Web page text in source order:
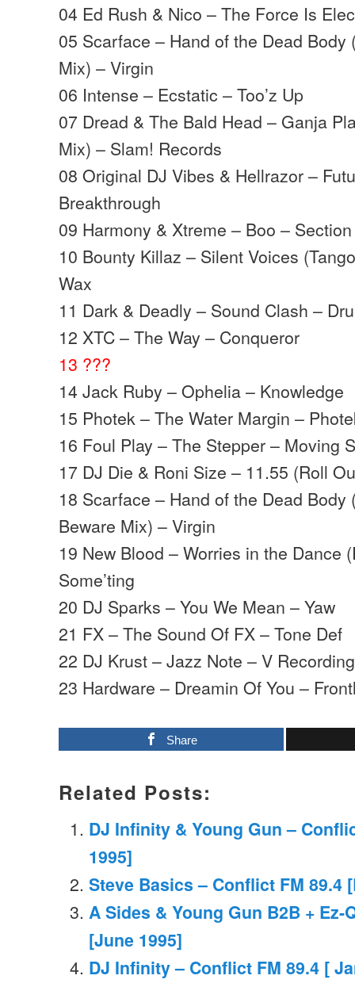
04 Ed Rush & Nico – The Force Is
05 Scarface – Hand of the Dead
Mix) – Virgin
06 Intense – Ecstatic – Too’z Up
07 Dread & The Bald Head – Ganja
Mix) – Slam! Records
08 Original DJ Vibes & Hellrazor –
Breakthrough
09 Harmony & Xtreme – Boo –
10 Bounty Killaz – Silent Voices
Wax
11 Dark & Deadly – Sound Clash –
12 XTC – The Way – Conqueror
13 ???
14 Jack Ruby – Ophelia – Knowledge
15 Photek – The Water Margin –
16 Foul Play – The Stepper – Moving
17 DJ Die & Roni Size – 11.55 (Roll
18 Scarface – Hand of the Dead Body
Beware Mix) – Virgin
19 New Blood – Worries in the Dance
Some’ting
20 DJ Sparks – You We Mean – Yaw
21 FX – The Sound Of FX – Tone Def
22 DJ Krust – Jazz Note – V
23 Hardware – Dreamin Of You –
Share
Related Posts:
DJ Infinity & Young Gun –
1995]
Steve Basics – Conflict FM 89.4
A Sides & Young Gun B2B + Ez-
[June 1995]
DJ Infinity – Conflict FM 89.4 [